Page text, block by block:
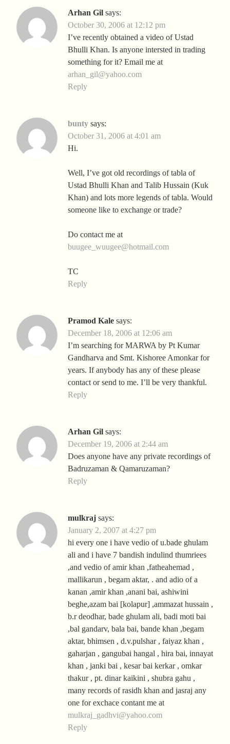
Arhan Gil says:
October 30, 2006 at 12:12 pm
I’ve recently obtained a video of Ustad
Bhulli Khan. Is anyone intersted in trading
something for it? Email me at
arhan_gil@yahoo.com
Reply
bunty says:
October 31, 2006 at 4:01 am
Hi.
Well, I’ve got old recordings of tabla of
Ustad Bhulli Khan and Talib Hussain (Kuk
Khan) and lots more legends of tabla. Would
someone like to exchange or trade?
Do contact me at
buugee_wuugee@hotmail.com
TC
Reply
Pramod Kale says:
December 18, 2006 at 12:06 am
I’m searching for MARWA by Pt Kumar
Gandharva and Smt. Kishoree Amonkar for
years. If anybody has any of these please
contact or send to me. I’ll be very thankful.
Reply
Arhan Gil says:
December 19, 2006 at 2:44 am
Does anyone have any private recordings of
Badruzaman & Qamaruzaman?
Reply
mulkraj says:
January 2, 2007 at 4:27 pm
hi every one i have vedio of u.bade ghulam
ali and i have 7 bandish indulind thumriees
,and vedio of amir khan ,fatheahemad ,
mallikarun , begam aktar, . and adio of a
kanan ,amir khan ,anani bai, ashiwini
beghe,azam bai [kolapur] ,ammazat hussain ,
b.r deodhar, bade ghulam ali, badi moti bai
,bal gandarv, bala bai, bande khan ,begam
aktar, bhimsen , d.v.pulshar , faiyaz khan ,
gaharjan , gangubai hangal , hira bai, innayat
khan , janki bai , kesar bai kerkar , omkar
thakur , pt. dinar kaikini , shubra gahu ,
many records of rasidh khan and jasraj any
one for exchace contant me at
mulkraj_gadhvi@yahoo.com
Reply